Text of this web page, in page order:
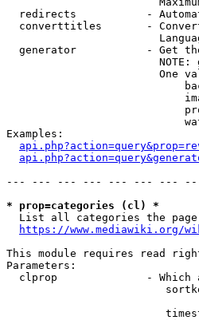
redirects           -
converttitles       -
generator           - Get
NOTE:
One
Examples:
--- --- --- --- --- --- ---
* prop=categories (cl) *
List all categories the
https://www.mediawiki.org/
This module requires read
Parameters:
clprop              - Which